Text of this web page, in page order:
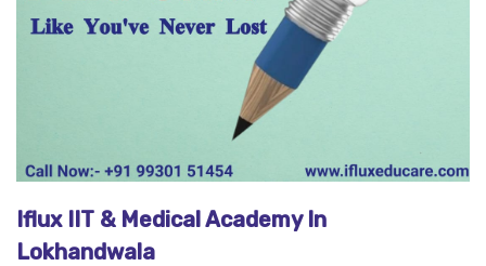
Iflux IIT & Medical Academy In
Lokhandwala